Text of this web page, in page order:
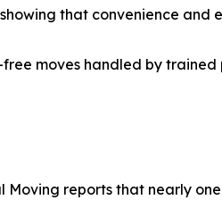
that convenience and
moves handled by
reports that nearly